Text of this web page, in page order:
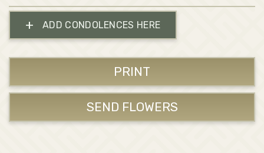
+ ADD CONDOLENCES HERE
PRINT
SEND FLOWERS